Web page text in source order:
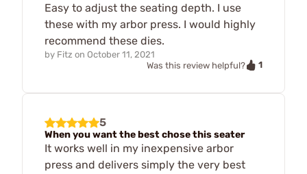
Easy to adjust the seating depth. I use
these with my arbor press. I would highly
recommend these dies.
by Fitz on October 11, 2021
Was this review helpful?
1
5
When you want the best chose this seater
It works well in my inexpensive arbor
press and delivers simply the very best